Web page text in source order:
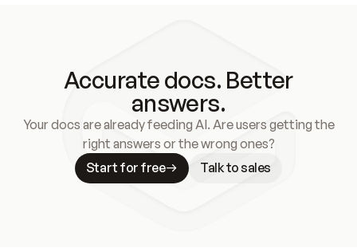
Accurate docs. Better
answers.
Your docs are already feeding AI. Are users getting the
right answers or the wrong ones?
Start for free
Talk to sales